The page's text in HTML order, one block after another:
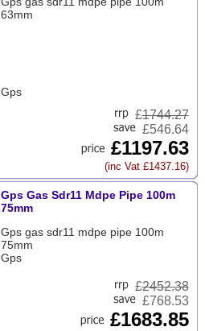
63mm
Gps
£1744.27
£546.64
£1197.63
(inc Vat £1437.16)
Gps Gas Sdr11 Mdpe Pipe 100m
75mm
Gps gas sdr11 mdpe pipe 100m
75mm
Gps
£2452.38
£768.53
£1683.85